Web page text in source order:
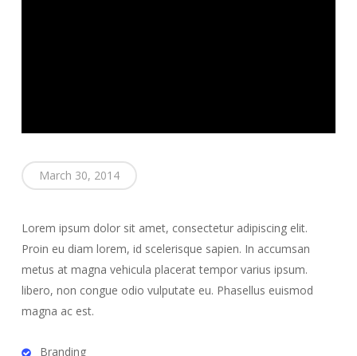
March 30, 2014
Lorem ipsum dolor sit amet, consectetur adipiscing elit.
Proin eu diam lorem, id scelerisque sapien. In accumsan
metus at magna vehicula placerat tempor varius ipsum.
libero, non congue odio vulputate eu. Phasellus euismod
magna ac est.
Branding